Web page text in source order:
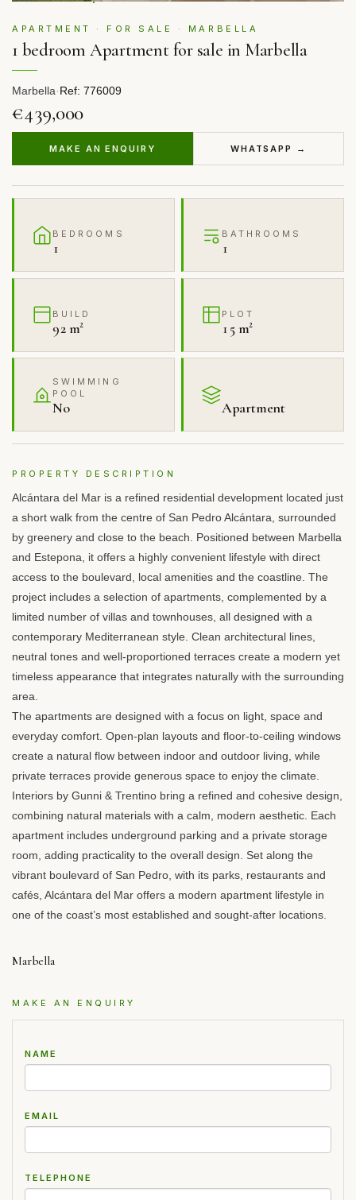
APARTMENT · FOR SALE · MARBELLA
1 bedroom Apartment for sale in Marbella
Marbella·Ref: 776009
€439,000
MAKE AN ENQUIRY WHATSAPP →
BEDROOMS
1
BATHROOMS
1
BUILD
92 m²
PLOT
15 m²
SWIMMING
POOL
No Apartment
PROPERTY DESCRIPTION
Alcántara del Mar is a refined residential development located just
a short walk from the centre of San Pedro Alcántara, surrounded
by greenery and close to the beach. Positioned between Marbella
and Estepona, it offers a highly convenient lifestyle with direct
access to the boulevard, local amenities and the coastline. The
project includes a selection of apartments, complemented by a
limited number of villas and townhouses, all designed with a
contemporary Mediterranean style. Clean architectural lines,
neutral tones and well-proportioned terraces create a modern yet
timeless appearance that integrates naturally with the surrounding
area.
The apartments are designed with a focus on light, space and
everyday comfort. Open-plan layouts and floor-to-ceiling windows
create a natural flow between indoor and outdoor living, while
private terraces provide generous space to enjoy the climate.
Interiors by Gunni & Trentino bring a refined and cohesive design,
combining natural materials with a calm, modern aesthetic. Each
apartment includes underground parking and a private storage
room, adding practicality to the overall design. Set along the
vibrant boulevard of San Pedro, with its parks, restaurants and
cafés, Alcántara del Mar offers a modern apartment lifestyle in
one of the coast’s most established and sought-after locations.
Marbella
MAKE AN ENQUIRY
NAME
EMAIL
TELEPHONE